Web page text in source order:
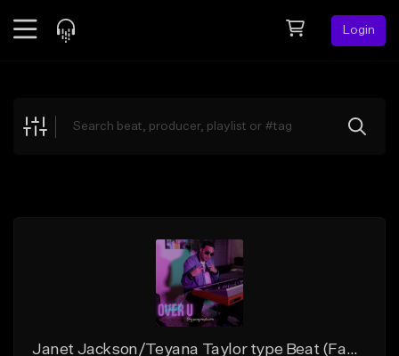
Login
Explore
Janet Jackson/Teyana Taylor type Beat (Faded Over U) Buy 1 Get 1 Free On All Leases